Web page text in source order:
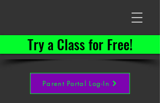
Try a Class for Free!
Parent Portal Log-In